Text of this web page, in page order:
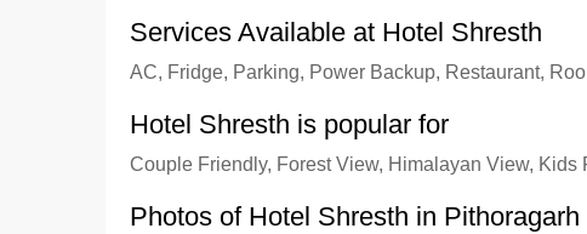
Services Available at Hotel Shresth
AC, Fridge, Parking, Power Backup, Restaurant,
Hotel Shresth is popular for
Couple Friendly, Forest View, Himalayan View, Kids
Photos of Hotel Shresth in Pithoragarh